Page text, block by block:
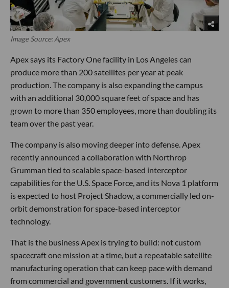
Image Source: Apex
Apex says its Factory One facility in Los Angeles can
produce more than 200 satellites per year at peak
production. The company is also expanding the campus
with an additional 30,000 square feet of space and has
grown to more than 350 employees, more than doubling its
team over the past year.
The company is also moving deeper into defense. Apex
recently announced a collaboration with Northrop
Grumman tied to scalable space-based interceptor
capabilities for the U.S. Space Force, and its Nova 1 platform
is expected to host Project Shadow, a commercially led on-
orbit demonstration for space-based interceptor
technology.
That is the business Apex is trying to build: not custom
spacecraft one mission at a time, but a repeatable satellite
manufacturing operation that can keep pace with demand
from commercial and government customers. If it works,